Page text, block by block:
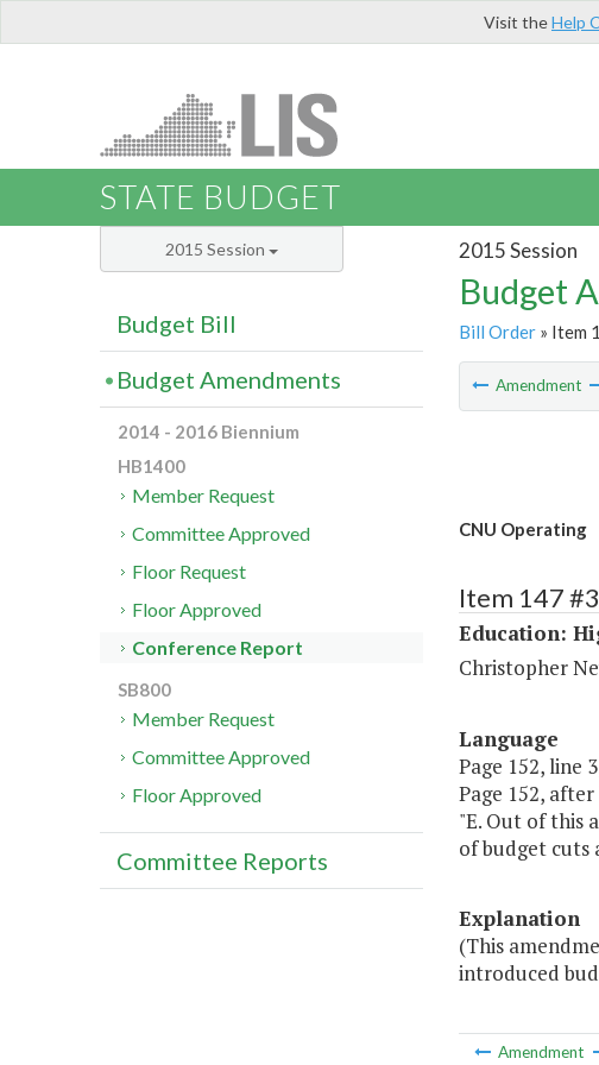
Visit theHelp
STATE BUDGET
2015 Session
Budget
Bill Order» Item
Amendment
CNU Operating
Item 147
Education:
Christopher
Language
Page 152, line
Page 152,
"E. Out of this
of budget
Explanation
(This
introduced
Amendment
2015 Session
Budget Bill
Budget Amendments
2014 - 2016 Biennium
HB1400
Member Request
Committee Approved
Floor Request
Floor Approved
Conference Report
SB800
Member Request
Committee Approved
Floor Approved
Committee Reports